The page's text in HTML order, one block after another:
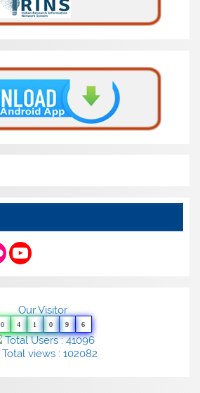
Our Visitor
0 4 1 0 9 6
Total Users : 41096
Total views : 102082